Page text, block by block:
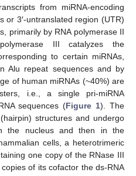
from miRNA-encoding
or 3′-untranslated region (UTR)
primarily by RNA polymerase II
III catalyzes the
to certain miRNAs,
Alu repeat sequences and by
of human miRNAs (~40%) are
i.e., a single pri-miRNA
sequences (Figure 1). The
structures and undergo
the nucleus and then in the
cells, a heterotrimeric
one copy of the RNase III
of its cofactor the ds-RNA